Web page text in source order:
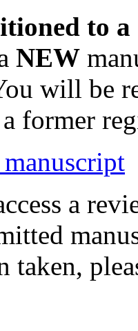
to
NEW
will be
former
a
taken,